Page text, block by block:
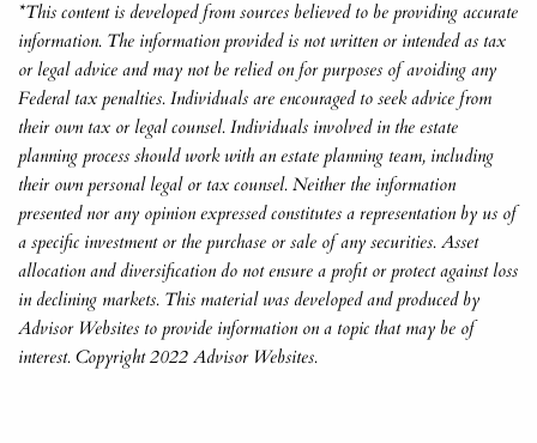
*This content is developed from sources believed to be providing accurate
information. The information provided is not written or intended as tax
or legal advice and may not be relied on for purposes of avoiding any
Federal tax penalties. Individuals are encouraged to seek advice from
their own tax or legal counsel. Individuals involved in the estate
planning process should work with an estate planning team, including
their own personal legal or tax counsel. Neither the information
presented nor any opinion expressed constitutes a representation by us of
a specific investment or the purchase or sale of any securities. Asset
allocation and diversification do not ensure a profit or protect against loss
in declining markets. This material was developed and produced by
Advisor Websites to provide information on a topic that may be of
interest. Copyright 2022 Advisor Websites.